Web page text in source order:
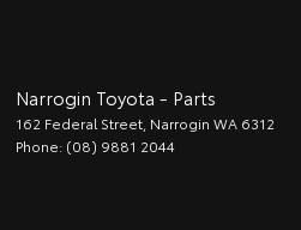
Narrogin Toyota - Parts
162 Federal Street Narrogin WA 6312
Phone: (08) 9881 2044